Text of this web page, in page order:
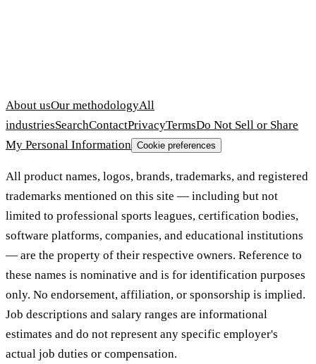
About usOur methodologyAll
industriesSearchContactPrivacyTermsDo Not Sell or Share
My Personal Information Cookie preferences
All product names, logos, brands, trademarks, and registered
trademarks mentioned on this site — including but not
limited to professional sports leagues, certification bodies,
software platforms, companies, and educational institutions
— are the property of their respective owners. Reference to
these names is nominative and is for identification purposes
only. No endorsement, affiliation, or sponsorship is implied.
Job descriptions and salary ranges are informational
estimates and do not represent any specific employer's
actual job duties or compensation.